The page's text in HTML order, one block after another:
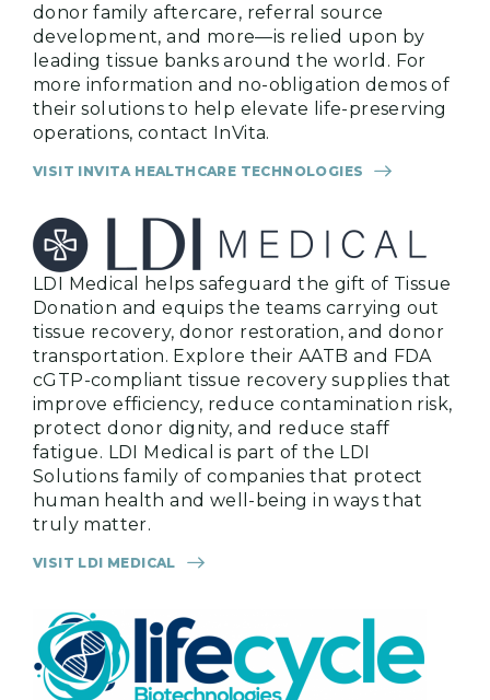
donor family aftercare, referral source
development, and more—is relied upon by
leading tissue banks around the world. For
more information and no-obligation demos of
their solutions to help elevate life-preserving
operations, contact InVita.
VISIT INVITA HEALTHCARE TECHNOLOGIES
LDI Medical helps safeguard the gift of Tissue
Donation and equips the teams carrying out
tissue recovery, donor restoration, and donor
transportation. Explore their AATB and FDA
cGTP-compliant tissue recovery supplies that
improve efficiency, reduce contamination risk,
protect donor dignity, and reduce staff
fatigue. LDI Medical is part of the LDI
Solutions family of companies that protect
human health and well-being in ways that
truly matter.
VISIT LDI MEDICAL